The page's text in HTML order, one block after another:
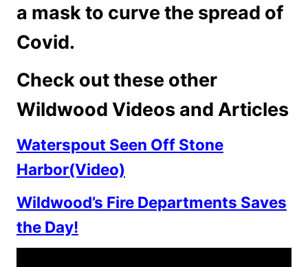
a mask to curve the spread of
Covid.
Check out these other
Wildwood Videos and Articles
Waterspout Seen Off Stone
Harbor(Video)
Wildwood’s Fire Departments Saves
the Day!